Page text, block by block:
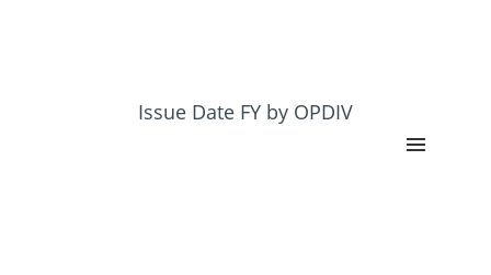
$258,929
Issue Date FY by OPDIV